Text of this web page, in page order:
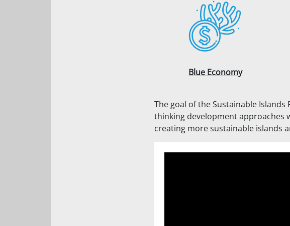
Blue Economy
The goal of the Sustainable
thinking development approaches
creating more sustainable islands